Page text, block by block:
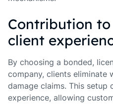
Contribution to
client
By choosing a bonded,
company, clients eliminate
damage claims. This setup
experience, allowing